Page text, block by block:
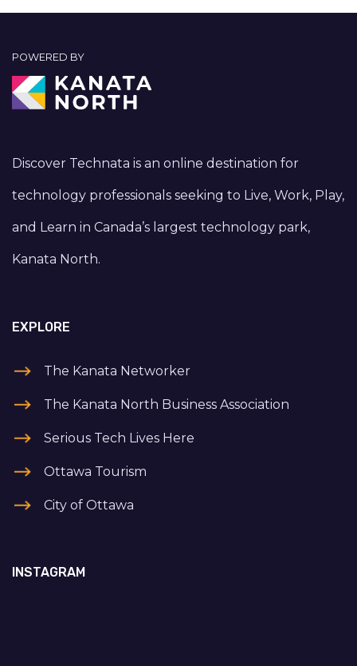
POWERED BY
Discover Technata is an online destination for
technology professionals seeking to Live, Work, Play,
and Learn in Canada’s largest technology park,
Kanata North.
EXPLORE
The Kanata Networker
The Kanata North Business Association
Serious Tech Lives Here
Ottawa Tourism
City of Ottawa
INSTAGRAM